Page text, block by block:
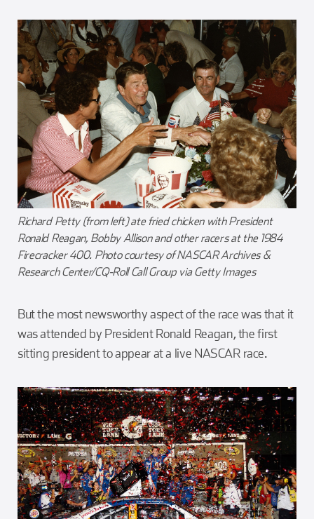
Richard Petty (from left) ate fried chicken with President
Ronald Reagan, Bobby Allison and other racers at the 1984
Firecracker 400. Photo courtesy of NASCAR Archives &
Research Center/CQ-Roll Call Group via Getty Images
But the most newsworthy aspect of the race was that it
was attended by President Ronald Reagan, the first
sitting president to appear at a live NASCAR race.